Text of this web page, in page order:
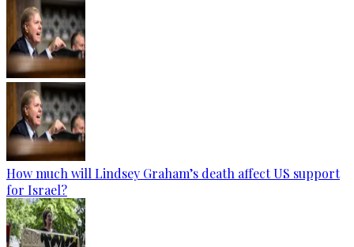
How much will Lindsey Graham’s death affect US support
for Israel?